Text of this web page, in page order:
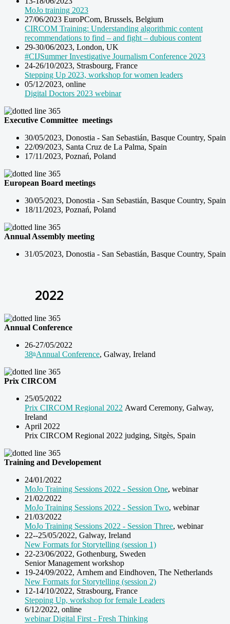
MoJo training 2023
27/06/2023 EuroPCom, Brussels, Belgium
CIRCOM Training: Understanding algorithmic content
recommendations to find – and fight – dubious content
29-30/06/2023, London, UK
#CIJSummer Investigative Journalism Conference 2023
24-26/10/2023, Strasbourg, France
Stepping Up 2023, workshop for women leaders
05/12/2023, online
Digital Doctors 2023 webinar
Executive Committee meetings
30/05/2023, Donostia - San Sebastián, Basque Country, Spain
22/09/2023, Santa Cruz de La Palma, Spain
17/11/2023, Poznań, Poland
European Board meetings
30/05/2023, Donostia - San Sebastián, Basque Country, Spain
18/11/2023, Poznań, Poland
Annual Assembly meeting
31/05/2023, Donostia - San Sebastián, Basque Country, Spain
2022
Annual Conference
26-27/05/2022
38thAnnual Conference, Galway, Ireland
Prix CIRCOM
25/05/2022
Prix CIRCOM Regional 2022 Award Ceremony, Galway,
Ireland
April 2022
Prix CIRCOM Regional 2022 judging, Sitgès, Spain
Training and Developement
24/01/2022
MoJo Training Sessions 2022 - Session One, webinar
21/02/2022
MoJo Training Sessions 2022 - Session Two, webinar
21/03/2022
MoJo Training Sessions 2022 - Session Three, webinar
22--25/05/2022, Galway, Ireland
New Formats for Storytelling (session 1)
22-23/06/2022, Gothenburg, Sweden
Senior Management workshop
19-24/09/2022, Arnhem and Eindhoven, The Netherlands
New Formats for Storytelling (session 2)
12-14/10/2022, Strasbourg, France
Stepping Up, workshop for female Leaders
6/12/2022, online
webinar Digital First - Fresh Thinking